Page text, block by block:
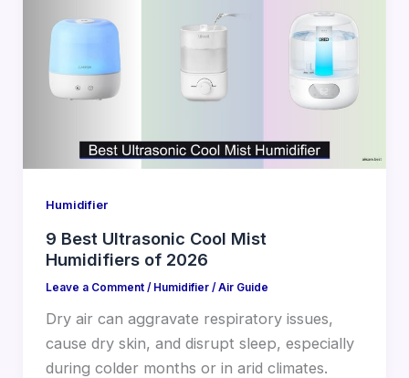
Humidifier
9 Best Ultrasonic Cool Mist
Humidifiers of 2026
Leave a Comment / Humidifier/Air Guide
Dry air can aggravate respiratory issues,
cause dry skin, and disrupt sleep, especially
during colder months or in arid climates.